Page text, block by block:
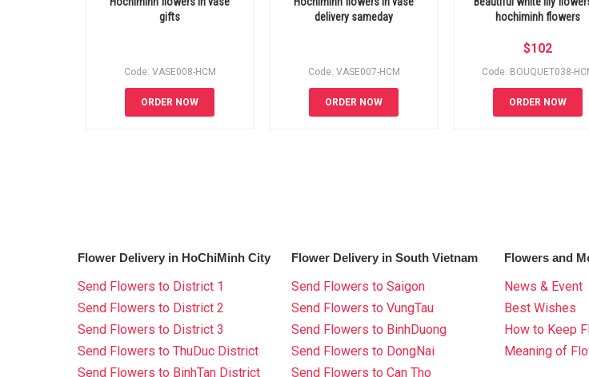
gifts
Code: VASE008-HCM
ORDER NOW
delivery sameday
Code: VASE007-HCM
ORDER NOW
hochiminh flowers
$102
Code: BOUQUET038-
ORDER NOW
Flower Delivery in HoChiMinh City
Send Flowers to District 1
Send Flowers to District 2
Send Flowers to District 3
Send Flowers to ThuDuc District
Send Flowers to BinhTan District
Flower Delivery in South Vietnam
Send Flowers to Saigon
Send Flowers to VungTau
Send Flowers to BinhDuong
Send Flowers to DongNai
Send Flowers to Can Tho
Flowers and
News & Event
Best Wishes
How to Keep
Meaning of